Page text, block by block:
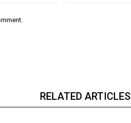
RELATED ARTICLES